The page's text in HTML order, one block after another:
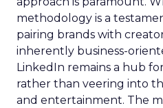
methodology is a
pairing brands with
inherently business-
LinkedIn remains a hub
rather than veering into
and entertainment. The